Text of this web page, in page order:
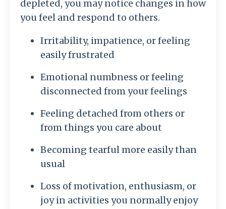
depleted, you may notice changes in how
you feel and respond to others.
Irritability, impatience, or feeling
easily frustrated
Emotional numbness or feeling
disconnected from your feelings
Feeling detached from others or
from things you care about
Becoming tearful more easily than
usual
Loss of motivation, enthusiasm, or
joy in activities you normally enjoy